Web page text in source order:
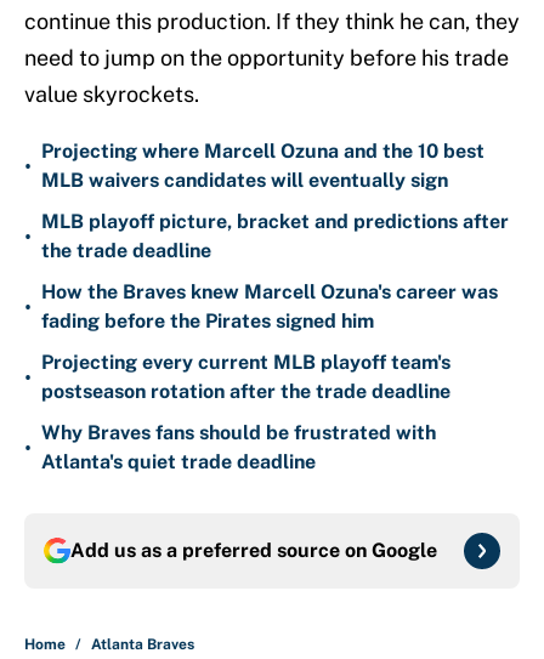
continue this production. If they think he can, they
need to jump on the opportunity before his trade
value skyrockets.
•
Projecting where Marcell Ozuna and the 10 best
MLB waivers candidates will eventually sign
•
MLB playoff picture, bracket and predictions after
the trade deadline
•
How the Braves knew Marcell Ozuna's career was
fading before the Pirates signed him
•
Projecting every current MLB playoff team's
postseason rotation after the trade deadline
•
Why Braves fans should be frustrated with
Atlanta's quiet trade deadline
Add us as a preferred source on Google
Home / Atlanta Braves